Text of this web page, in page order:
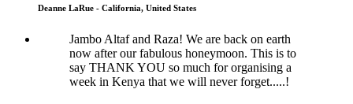
Deanne LaRue - California, United States
Jambo Altaf and Raza! We are back on earth
now after our fabulous honeymoon. This is to
say THANK YOU so much for organising a
week in Kenya that we will never forget.....!